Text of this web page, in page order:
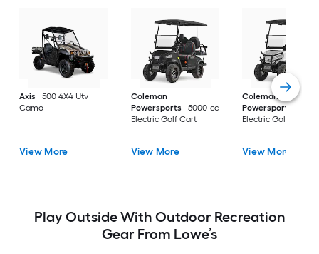
Axis
500 4X4 Utv
Camo
View More
Coleman
Powersports
5000-cc
Electric Golf Cart
View More
Coleman
Powersports
Electric Golf Cart
View More
Play Outside With Outdoor Recreation
Gear From Lowe’s